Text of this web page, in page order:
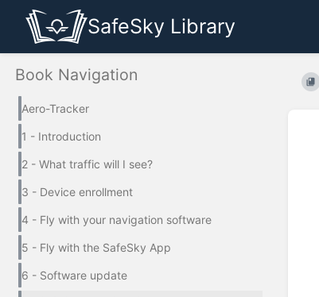
SafeSky Library
Book Navigation
Aero-Tracker
1 - Introduction
2 - What traffic will I see?
3 - Device enrollment
4 - Fly with your navigation software
5 - Fly with the SafeSky App
6 - Software update